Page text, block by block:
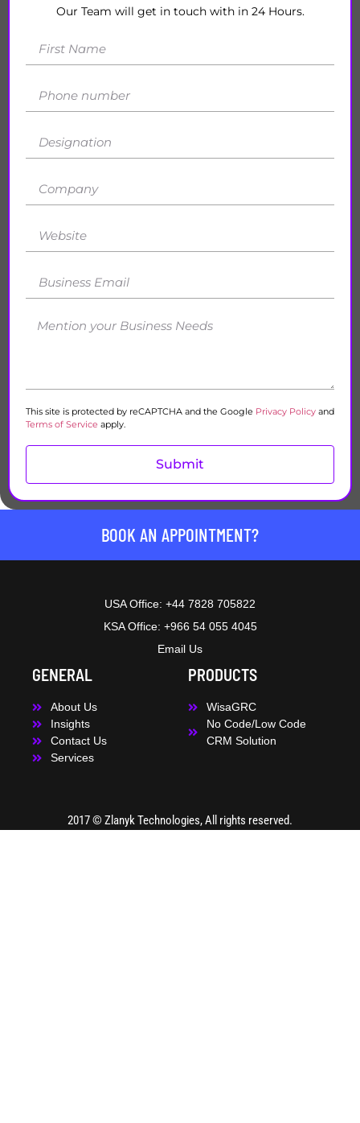
Our Team will get in touch with in 24 Hours.
This site is protected by reCAPTCHA and the Google Privacy Policy and
Terms of Service apply.
Submit
BOOK AN APPOINTMENT?
USA Office: +44 7828 705822
KSA Office: +966 54 055 4045
Email Us
GENERAL
About Us
Insights
Contact Us
Services
PRODUCTS
WisaGRC
No Code/Low Code
CRM Solution
2017 © Zlanyk Technologies, All rights reserved.